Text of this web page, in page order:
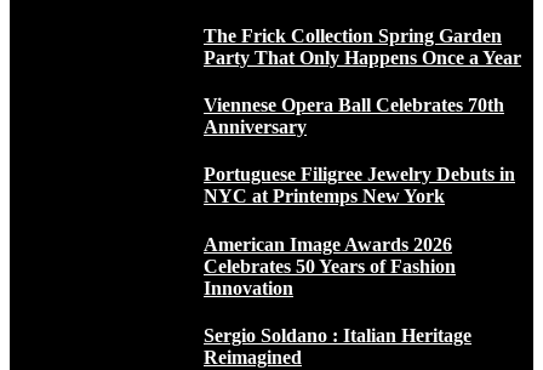
The Frick Collection Spring Garden
Party That Only Happens Once a Year
Viennese Opera Ball Celebrates 70th
Anniversary
Portuguese Filigree Jewelry Debuts in
NYC at Printemps New York
American Image Awards 2026
Celebrates 50 Years of Fashion
Innovation
Sergio Soldano : Italian Heritage
Reimagined